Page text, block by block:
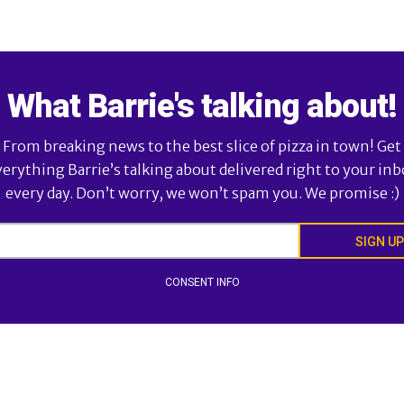
What Barrie's talking about!
From breaking news to the best slice of pizza in town! Get
Barrie’s talking about delivered right to your
every day. Don’t worry, we won’t spam you. We promise :)
SIGN
CONSENT INFO